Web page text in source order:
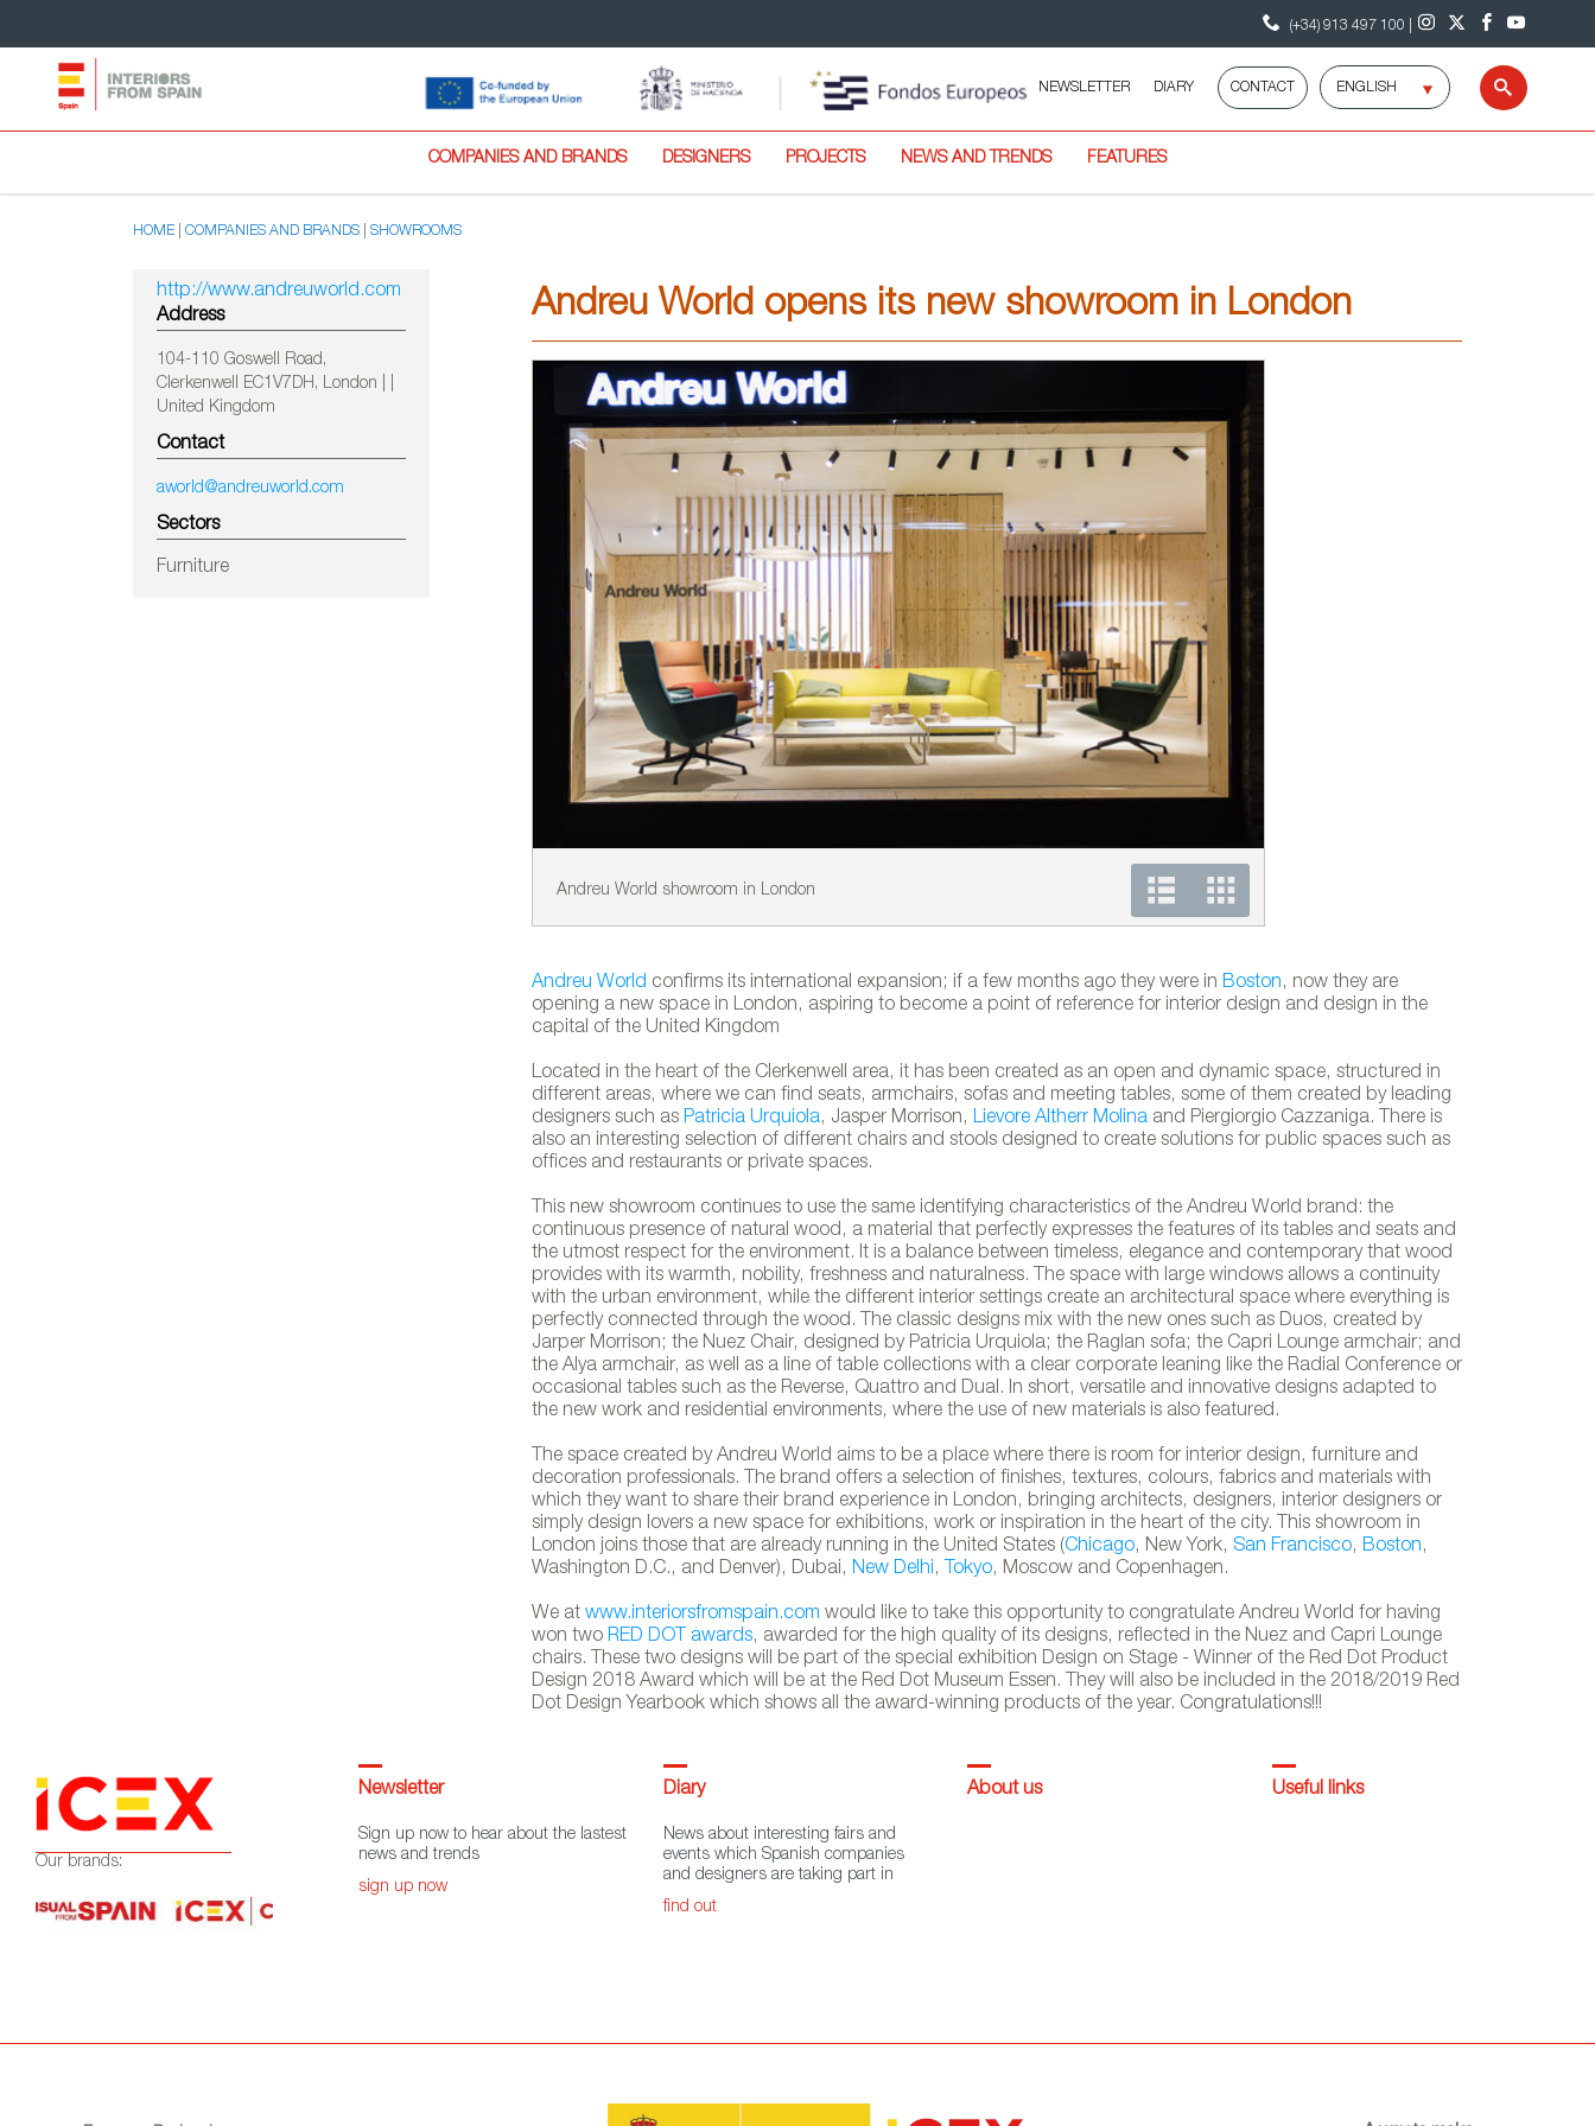
(+34) 913 497 100 |
NEWSLETTER DIARY CONTACT
Select
language
Search
COMPANIES AND BRANDS DESIGNERS PROJECTS NEWS AND TRENDS FEATURES
HOME COMPANIES AND BRANDS SHOWROOMS
http://www.andreuworld.com
Address
104-110 Goswell Road,
Clerkenwell EC1V7DH, London | |
United Kingdom
Contact
aworld@andreuworld.com
Sectors
Furniture
Andreu World opens its new showroom in London
Andreu World showroom in London
Andreu World showroom in London Andreu World showroom in
Andreu World confirms its international expansion; if a few months ago they were in Boston, now they are
opening a new space in London, aspiring to become a point of reference for interior design and design in the
capital of the United Kingdom
Located in the heart of the Clerkenwell area, it has been created as an open and dynamic space, structured in
different areas, where we can find seats, armchairs, sofas and meeting tables, some of them created by leading
designers such as Patricia Urquiola, Jasper Morrison, Lievore Altherr Molina and Piergiorgio Cazzaniga. There is
also an interesting selection of different chairs and stools designed to create solutions for public spaces such as
offices and restaurants or private spaces.
This new showroom continues to use the same identifying characteristics of the Andreu World brand: the
continuous presence of natural wood, a material that perfectly expresses the features of its tables and seats and
the utmost respect for the environment. It is a balance between timeless, elegance and contemporary that wood
provides with its warmth, nobility, freshness and naturalness. The space with large windows allows a continuity
with the urban environment, while the different interior settings create an architectural space where everything is
perfectly connected through the wood. The classic designs mix with the new ones such as Duos, created by
Jarper Morrison; the Nuez Chair, designed by Patricia Urquiola; the Raglan sofa; the Capri Lounge armchair; and
the Alya armchair, as well as a line of table collections with a clear corporate leaning like the Radial Conference or
occasional tables such as the Reverse, Quattro and Dual. In short, versatile and innovative designs adapted to
the new work and residential environments, where the use of new materials is also featured.
The space created by Andreu World aims to be a place where there is room for interior design, furniture and
decoration professionals. The brand offers a selection of finishes, textures, colours, fabrics and materials with
which they want to share their brand experience in London, bringing architects, designers, interior designers or
simply design lovers a new space for exhibitions, work or inspiration in the heart of the city. This showroom in
London joins those that are already running in the United States (Chicago, New York, San Francisco, Boston,
Washington D.C., and Denver), Dubai, New Delhi, Tokyo, Moscow and Copenhagen.
We at www.interiorsfromspain.com would like to take this opportunity to congratulate Andreu World for having
won two RED DOT awards, awarded for the high quality of its designs, reflected in the Nuez and Capri Lounge
chairs. These two designs will be part of the special exhibition Design on Stage - Winner of the Red Dot Product
Design 2018 Award which will be at the Red Dot Museum Essen. They will also be included in the 2018/2019 Red
Dot Design Yearbook which shows all the award-winning products of the year. Congratulations!!!
Our brands:
Newsletter
Sign up now to hear about the lastest
news and trends
sign up now
Diary
News about interesting fairs and
events which Spanish companies
and designers are taking part in
find out
About us Useful links